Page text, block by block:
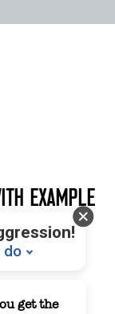
get the
EXAMPLE
to show
a real-
do